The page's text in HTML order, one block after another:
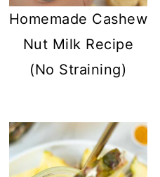
Homemade Cashew
Nut Milk Recipe
(No Straining)